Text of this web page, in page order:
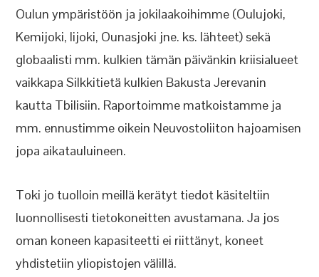
Oulun ympäristöön ja jokilaakoihimme (Oulujoki,
Kemijoki, Iijoki, Ounasjoki jne. ks. lähteet) sekä
globaalisti mm. kulkien tämän päivänkin kriisialueet
vaikkapa Silkkitietä kulkien Bakusta Jerevanin
kautta Tbilisiin. Raportoimme matkoistamme ja
mm. ennustimme oikein Neuvostoliiton hajoamisen
jopa aikatauluineen.
Toki jo tuolloin meillä kerätyt tiedot käsiteltiin
luonnollisesti tietokoneitten avustamana. Ja jos
oman koneen kapasiteetti ei riittänyt, koneet
yhdistetiin yliopistojen välillä.